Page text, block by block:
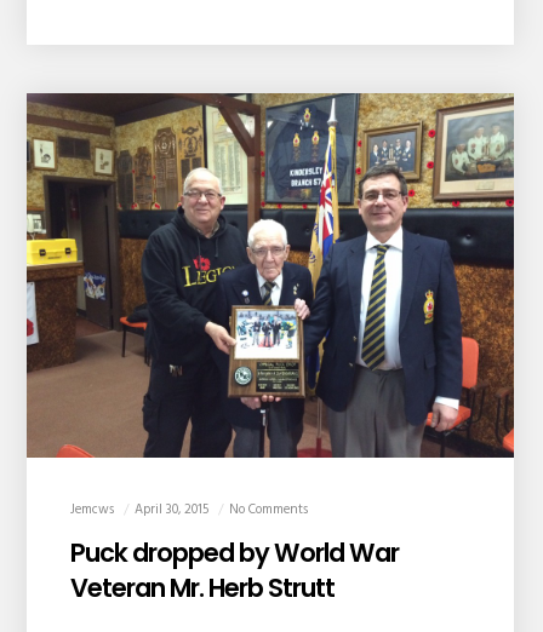
Jemcws April 30, 2015 No Comments
Puck dropped by World War
Veteran Mr. Herb Strutt